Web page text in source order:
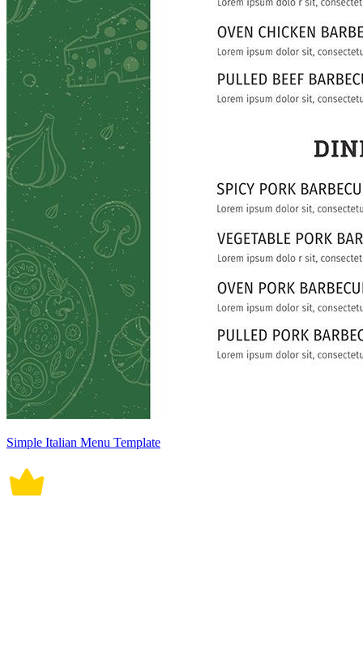
Simple Italian Menu Template